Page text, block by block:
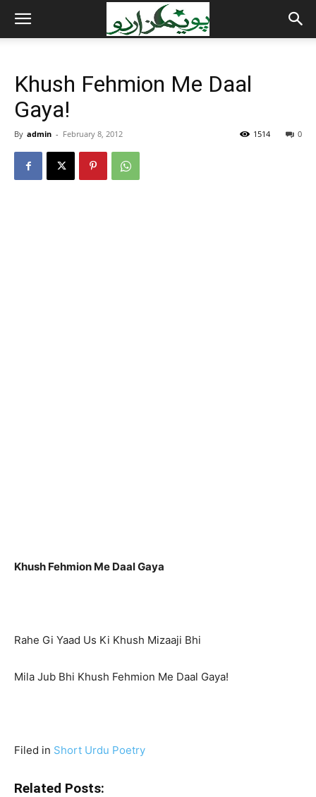
Khush Fehmion Me Daal
Gaya!
By admin - February 8, 2012 0
1514
Khush Fehmion Me Daal Gaya
Rahe Gi Yaad Us Ki Khush Mizaaji Bhi
Mila Jub Bhi Khush Fehmion Me Daal Gaya!
Filed in Short Urdu Poetry
Related Posts: